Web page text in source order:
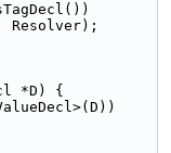
Resolver);
*D) {